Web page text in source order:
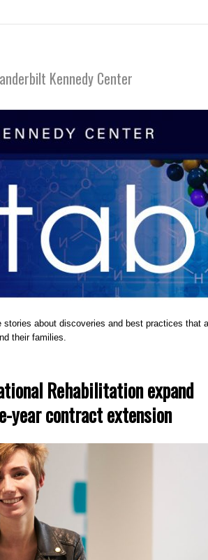
Kennedy Center
about discoveries and best practices that
their families.
Rehabilitation expand
contract extension